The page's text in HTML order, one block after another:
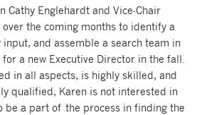
Cathy Englehardt and Vice-Chair
the coming months to identify a
and assemble a search team in
a new Executive Director in the fall.
in all aspects, is highly skilled, and
qualified, Karen is not interested in
a part of the process in finding the